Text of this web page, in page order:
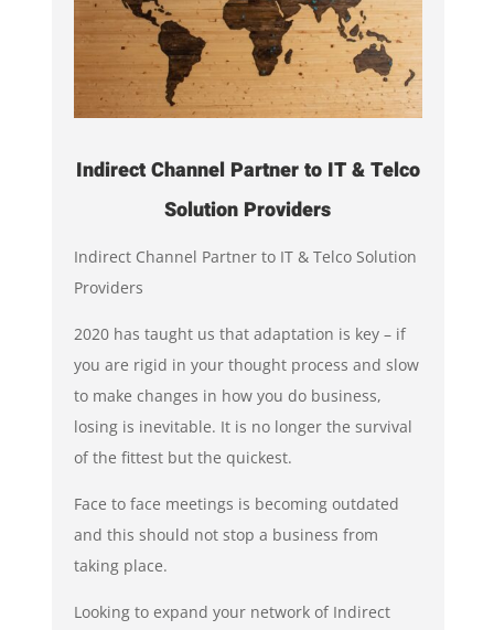
Indirect Channel Partner to IT & Telco
Solution Providers
Indirect Channel Partner to IT & Telco Solution
Providers
2020 has taught us that adaptation is key – if
you are rigid in your thought process and slow
to make changes in how you do business,
losing is inevitable. It is no longer the survival
of the fittest but the quickest.
Face to face meetings is becoming outdated
and this should not stop a business from
taking place.
Looking to expand your network of Indirect